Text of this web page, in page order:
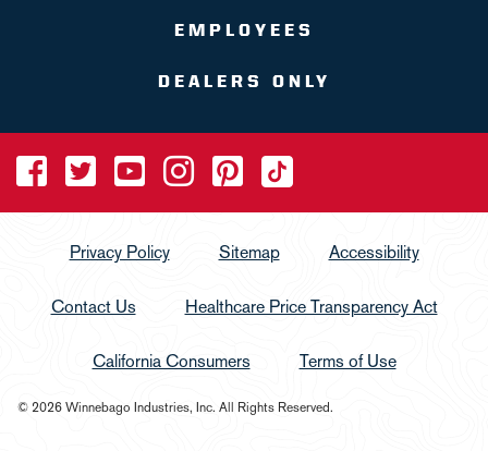
EMPLOYEES
DEALERS ONLY
Privacy Policy Sitemap Accessibility
Contact Us Healthcare Price Transparency Act
California Consumers Terms of Use
© 2026 Winnebago Industries, Inc. All Rights Reserved.